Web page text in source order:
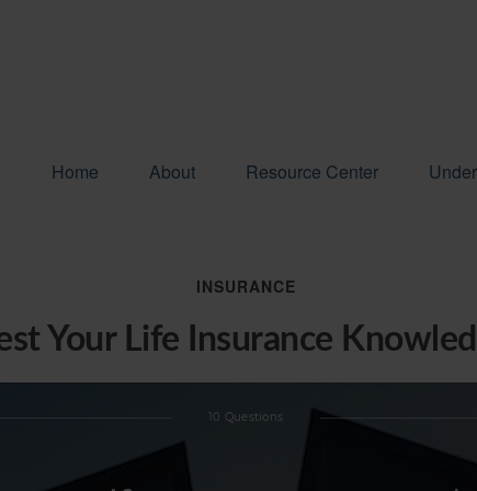
Home About Resource Center
INSURANCE
Your Life Insurance